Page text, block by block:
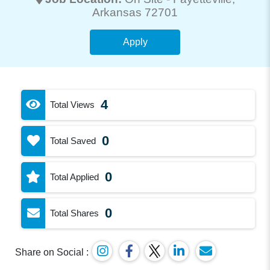
Arkansas 72701
Apply
Total Views 4
Total Saved 0
Total Applied 0
Total Shares 0
Share on Social :